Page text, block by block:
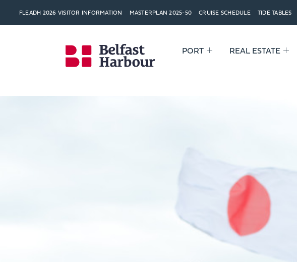
FLEADH 2026 VISITOR INFORMATION MASTERPLAN 2025-50 CRUISE SCHEDULE TIDE TABLES
PORT REAL ESTATE